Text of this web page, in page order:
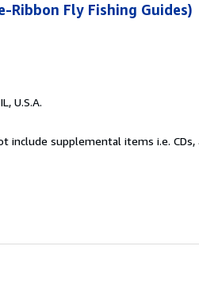
Ribbon Fly Fishing Guides)
U.S.A.
supplemental items i.e. CDs,